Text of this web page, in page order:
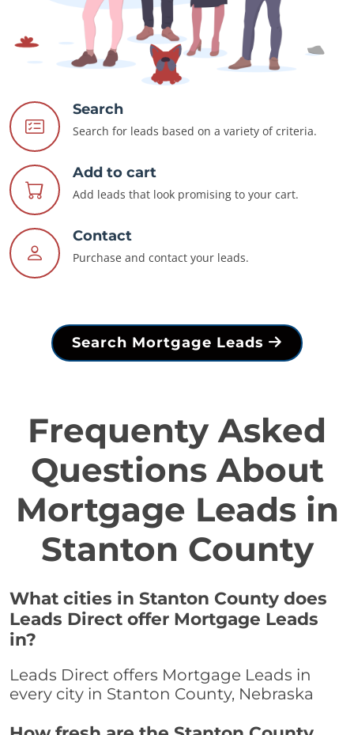
Search
Search for leads based on a variety of criteria.
Add to cart
Add leads that look promising to your cart.
Contact
Purchase and contact your leads.
Search Mortgage Leads
Frequenty Asked
Questions About
Mortgage Leads in
Stanton County
What cities in Stanton County does
Leads Direct offer Mortgage Leads
in?
Leads Direct offers Mortgage Leads in
every city in Stanton County, Nebraska